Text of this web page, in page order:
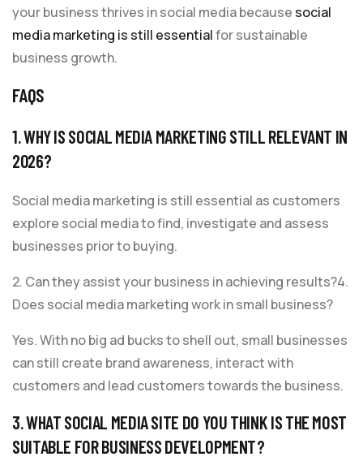
your business thrives in social media because social
media marketing is still essentialfor sustainable
business growth.
FAQS
1. WHY IS SOCIAL MEDIA MARKETING STILL RELEVANT IN
2026?
Social media marketing is still essential as customers
explore social media to find, investigate and assess
businesses prior to buying.
2. Can they assist your business in achieving results?4.
Does social media marketing work in small business?
Yes. With no big ad bucks to shell out, small businesses
can still create brand awareness, interact with
customers and lead customers towards the business.
3. WHAT SOCIAL MEDIA SITE DO YOU THINK IS THE MOST
SUITABLE FOR BUSINESS DEVELOPMENT?